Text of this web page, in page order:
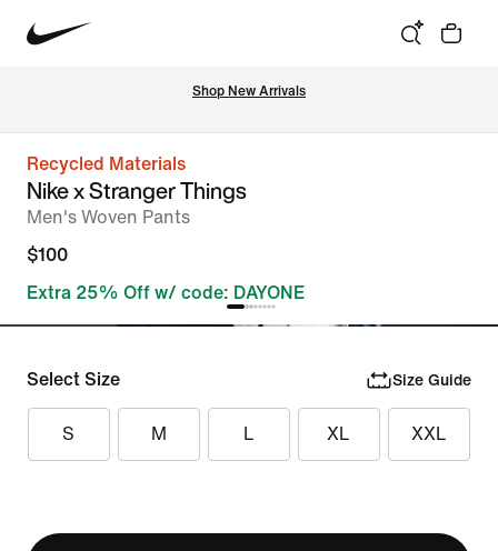
Shop New Arrivals
Recycled Materials
Nike x Stranger Things
Men's Woven Pants
$100
Extra 25% Off w/ code: DAYONE
Select Size Size Guide
S M L XL XXL